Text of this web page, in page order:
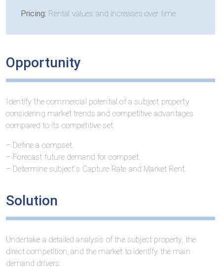
Pricing: Rental values and increases over time
Opportunity
Identify the commercial potential of a subject property
considering market trends and competitive advantages
compared to its competitive set.
– Define a compset.
– Forecast future demand for compset.
– Determine subject´s Capture Rate and Market Rent.
Solution
Undertake a detailed analysis of the subject property, the
direct competition, and the market to identify the main
demand drivers: